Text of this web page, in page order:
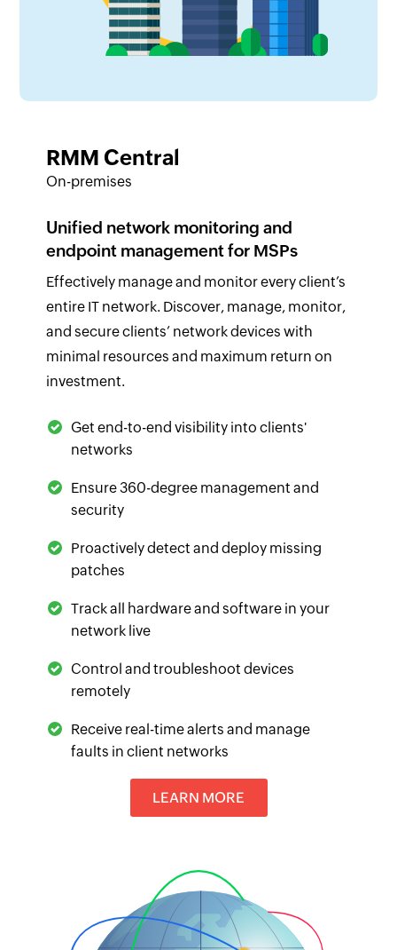
RMM Central
On-premises
Unified network monitoring and
endpoint management for MSPs
Effectively manage and monitor every client’s
entire IT network. Discover, manage, monitor,
and secure clients’ network devices with
minimal resources and maximum return on
investment.
Get end-to-end visibility into clients'
networks
Ensure 360-degree management and
security
Proactively detect and deploy missing
patches
Track all hardware and software in your
network live
Control and troubleshoot devices
remotely
Receive real-time alerts and manage
faults in client networks
LEARN MORE